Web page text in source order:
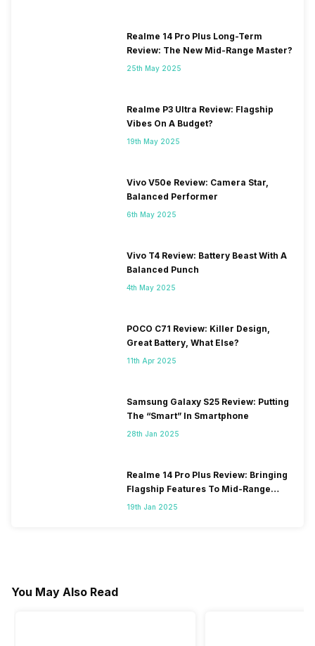
Realme 14 Pro Plus Long-Term
Review: The New Mid-Range Master?
25th May 2025
Realme P3 Ultra Review: Flagship
Vibes On A Budget?
19th May 2025
Vivo V50e Review: Camera Star,
Balanced Performer
6th May 2025
Vivo T4 Review: Battery Beast With A
Balanced Punch
4th May 2025
POCO C71 Review: Killer Design,
Great Battery, What Else?
11th Apr 2025
Samsung Galaxy S25 Review: Putting
The “Smart” In Smartphone
28th Jan 2025
Realme 14 Pro Plus Review: Bringing
Flagship Features To Mid-Range
Segment
19th Jan 2025
You May Also Read